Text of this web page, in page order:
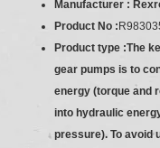
Manufacturer :
Product No :
Product type :The
gear pumps is to
energy (torque and
into hydraulic
pressure). To avoid